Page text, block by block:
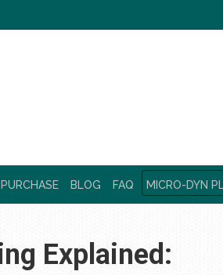
PURCHASE BLOG FAQ MICRO-DYN
Explained: